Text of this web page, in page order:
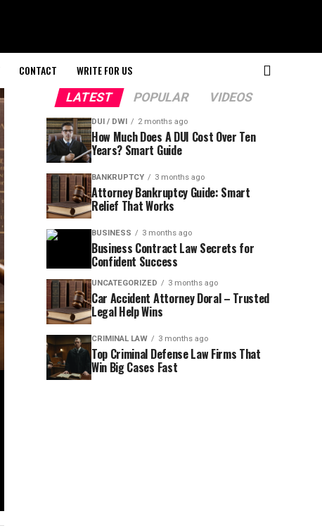
CONTACT WRITE FOR US
LATEST POPULAR VIDEOS
DUI / DWI 2 months ago
How Much Does A DUI Cost Over Ten
Years? Smart Guide
BANKRUPTCY 3 months ago
Attorney Bankruptcy Guide: Smart
Relief That Works
BUSINESS 3 months ago
Business Contract Law Secrets for
Confident Success
UNCATEGORIZED 3 months ago
Car Accident Attorney Doral – Trusted
Legal Help Wins
CRIMINAL LAW 3 months ago
Top Criminal Defense Law Firms That
Win Big Cases Fast